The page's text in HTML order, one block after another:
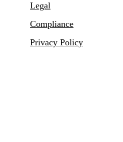
Legal
Compliance
Privacy Policy